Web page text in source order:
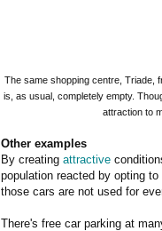
The same shopping centre, Triade,
is, as usual, completely empty.
attraction to
Other examples
By creating attractive
population reacted by opting
those cars are not used for
There's free car parking at